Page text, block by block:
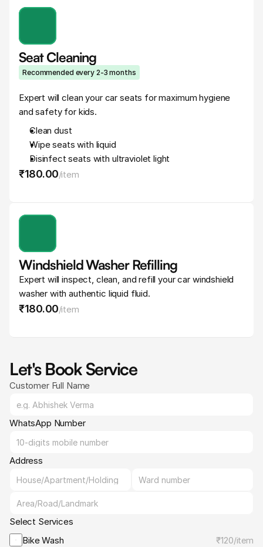
Seat Cleaning
Recommended every 2-3 months
Expert will clean your car seats for maximum hygiene
and safety for kids.
Clean dust
Wipe seats with liquid
Disinfect seats with ultraviolet light
₹180.00/item
Windshield Washer Refilling
Expert will inspect, clean, and refill your car windshield
washer with authentic liquid fluid.
₹180.00/item
Let's Book Service
Customer Full Name
WhatsApp Number
Address
Select Services
Bike Wash
₹120/item